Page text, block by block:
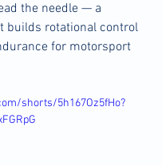
the needle — a
builds rotational control
for motorsport
shorts/5h167Oz5fHo?